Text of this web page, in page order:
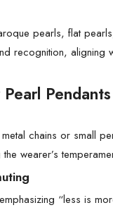
pearls, flat
recognition, aligning
Pendants
chains or small
wearer’s
“less is